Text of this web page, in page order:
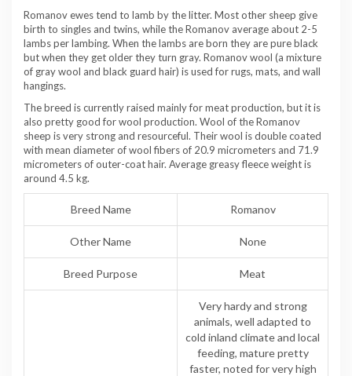
Romanov ewes tend to lamb by the litter. Most other sheep give
birth to singles and twins, while the Romanov average about 2-5
lambs per lambing. When the lambs are born they are pure black
but when they get older they turn gray. Romanov wool (a mixture
of gray wool and black guard hair) is used for rugs, mats, and wall
hangings.
The breed is currently raised mainly for meat production, but it is
also pretty good for wool production. Wool of the Romanov
sheep is very strong and resourceful. Their wool is double coated
with mean diameter of wool fibers of 20.9 micrometers and 71.9
micrometers of outer-coat hair. Average greasy fleece weight is
around 4.5 kg.
Breed Name Romanov
Other Name None
Breed Purpose Meat
Very hardy and strong
animals, well adapted to
cold inland climate and local
feeding, mature pretty
faster, noted for very high